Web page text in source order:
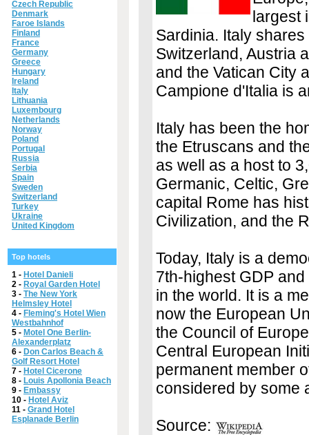
Czech Republic
Denmark
Faroe Islands
Finland
France
Germany
Greece
Hungary
Ireland
Italy
Lithuania
Luxembourg
Netherlands
Norway
Poland
Portugal
Russia
Serbia
Spain
Sweden
Switzerland
Turkey
Ukraine
United Kingdom
Top hotels
1 - Hotel Danieli
2 - Royal Garden Hotel
3 - The New York
Helmsley Hotel
4 - Fleming's Hotel Wien
Westbahnhof
5 - Motel One Berlin-
Alexanderplatz
6 - Don Carlos Beach &
Golf Resort Hotel
7 - Hotel Cicerone
8 - Louis Apollonia Beach
9 - Embassy
10 - Hotel Aviz
11 - Grand Hotel
Esplanade Berlin
largest
Sardinia. Italy
Switzerland, Austria
and the Vatican City
Campione d'Italia is
Italy has been the
the Etruscans and
as well as a host to
Germanic, Celtic,
capital Rome has
Civilization, and the
Today, Italy is a
7th-highest GDP
in the world. It is a
now the European
the Council of
Central European
permanent member
considered by some
Source: